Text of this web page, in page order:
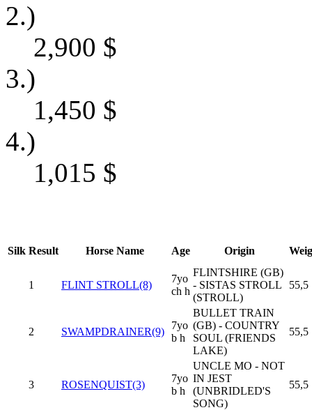
2.)
2,900 $
3.)
1,450 $
4.)
1,015 $
Silk Result Horse Name Age Origin
1 FLINT STROLL(8)
7yo
ch h
FLINTSHIRE (GB)
- SISTAS STROLL
(STROLL)
55,5
2 SWAMPDRAINER(9)
7yo
b h
BULLET TRAIN
(GB) - COUNTRY
SOUL (FRIENDS
LAKE)
55,5
3 ROSENQUIST(3)
7yo
b h
UNCLE MO - NOT
IN JEST
(UNBRIDLED'S
SONG)
55,5